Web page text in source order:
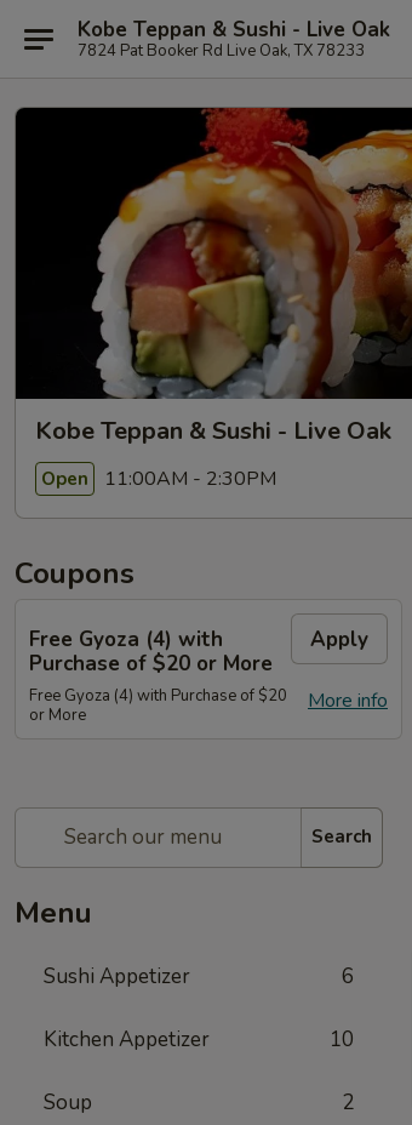
Kobe Teppan & Sushi - Live Oak
7824 Pat Booker Rd Live Oak, TX 78233
Kobe Teppan & Sushi - Live Oak
Open 11:00AM - 2:30PM
Coupons
Free Gyoza (4) with
Purchase of $20 or More
Apply
More info
Free Gyoza (4) with Purchase of $20
or More
Search
Menu
Sushi Appetizer 6
Kitchen Appetizer 10
Soup 2